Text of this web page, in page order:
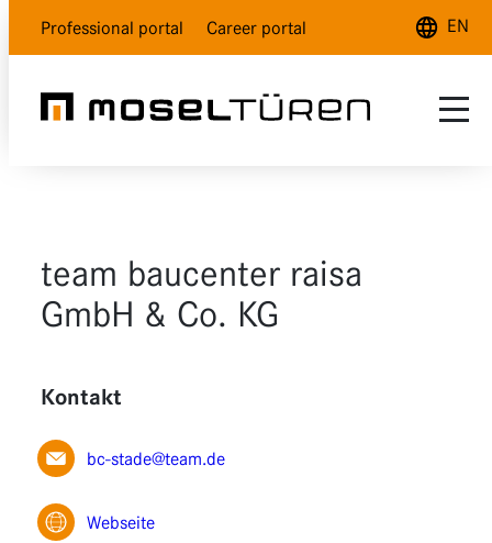
Professional portal Career portal EN
Polar white
Wood design
Glass
About us
team baucenter raisa
GmbH & Co. KG
Kontakt
bc-stade@team.de
Webseite